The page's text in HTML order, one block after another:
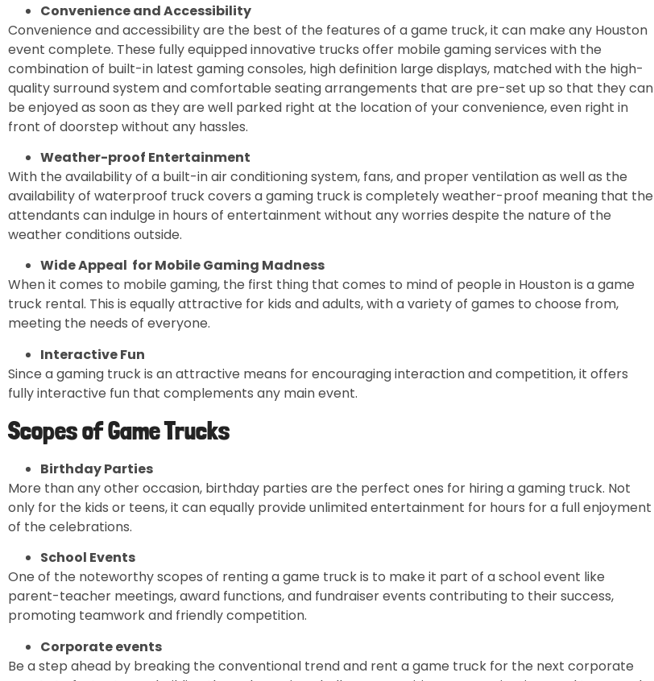
Convenience and Accessibility
Convenience and accessibility are the best of the features of a game truck, it can make any Houston
event complete. These fully equipped innovative trucks offer mobile gaming services with the
combination of built-in latest gaming consoles, high definition large displays, matched with the high-
quality surround system and comfortable seating arrangements that are pre-set up so that they can
be enjoyed as soon as they are well parked right at the location of your convenience, even right in
front of doorstep without any hassles.
Weather-proof Entertainment
With the availability of a built-in air conditioning system, fans, and proper ventilation as well as the
availability of waterproof truck covers a gaming truck is completely weather-proof meaning that the
attendants can indulge in hours of entertainment without any worries despite the nature of the
weather conditions outside.
Wide Appeal for Mobile Gaming Madness
When it comes to mobile gaming, the first thing that comes to mind of people in Houston is a game
truck rental. This is equally attractive for kids and adults, with a variety of games to choose from,
meeting the needs of everyone.
Interactive Fun
Since a gaming truck is an attractive means for encouraging interaction and competition, it offers
fully interactive fun that complements any main event.
Scopes of Game Trucks
Birthday Parties
More than any other occasion, birthday parties are the perfect ones for hiring a gaming truck. Not
only for the kids or teens, it can equally provide unlimited entertainment for hours for a full enjoyment
of the celebrations.
School Events
One of the noteworthy scopes of renting a game truck is to make it part of a school event like
parent-teacher meetings, award functions, and fundraiser events contributing to their success,
promoting teamwork and friendly competition.
Corporate events
Be a step ahead by breaking the conventional trend and rent a game truck for the next corporate